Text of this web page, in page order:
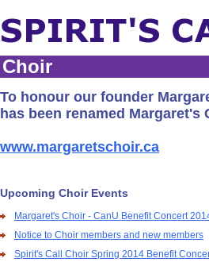
Choir
To honour our founder
has been renamed
www.margaretschoir.ca
Upcoming Choir Events
Margaret's Choir - CanU Benefit Concert
Notice to Choir members and new members
Spirit's Call Choir Spring 2014 Benefit